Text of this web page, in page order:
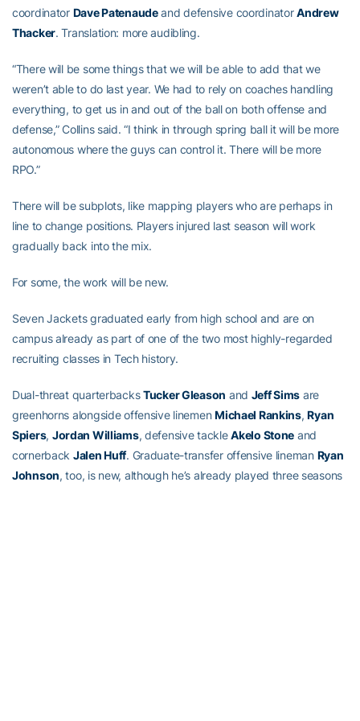
coordinator Dave Patenaudeand defensive coordinatorAndrew
Thacker. Translation: more audibling.
“There will be some things that we will be able to add that we
weren’t able to do last year. We had to rely on coaches handling
everything, to get us in and out of the ball on both offense and
defense,” Collins said. “I think in through spring ball it will be more
autonomous where the guys can control it. There will be more
RPO.”
There will be subplots, like mapping players who are perhaps in
line to change positions. Players injured last season will work
gradually back into the mix.
For some, the work will be new.
Seven Jackets graduated early from high school and are on
campus already as part of one of the two most highly-regarded
recruiting classes in Tech history.
Dual-threat quarterbacksTucker Gleason and Jeff Sims are
greenhorns alongside offensive linemenMichael Rankins,Ryan
Spiers, Jordan Williams, defensive tackleAkelo Stone and
cornerback Jalen Huff. Graduate-transfer offensive lineman Ryan
Johnson, too, is new, although he’s already played three seasons